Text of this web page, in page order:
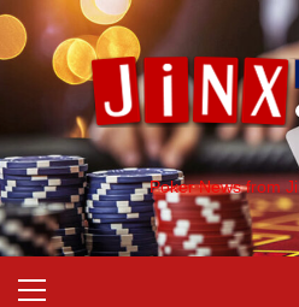
Poker News from